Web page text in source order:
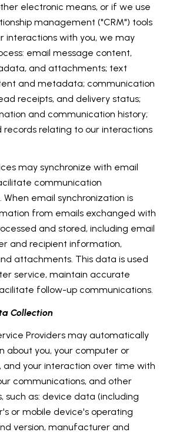
electronic means, or if we use
management ("CRM") tools
interactions with you, we may
email message content,
and attachments; text
and metadata; communication
receipts, and delivery status;
and communication history;
records relating to our interactions
may synchronize with email
communication
email synchronization is
from emails exchanged with
and stored, including email
and recipient information,
attachments. This data is used
service, maintain accurate
follow-up communications.
Collection
Providers may automatically
about you, your computer or
and your interaction over time with
communications, and other
such as: device data (including
or mobile device's operating
version, manufacturer and